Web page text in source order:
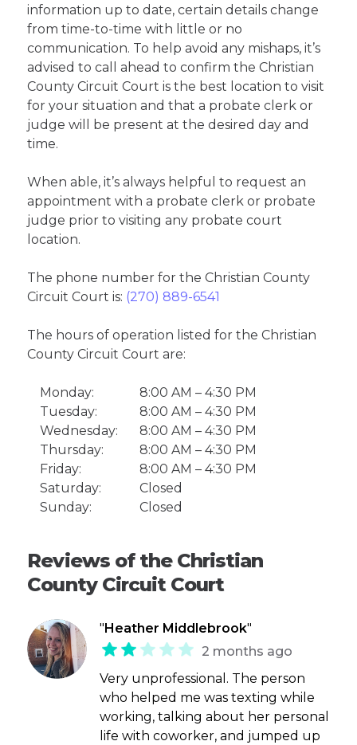
information up to date, certain details change
from time-to-time with little or no
communication. To help avoid any mishaps, it’s
advised to call ahead to confirm the Christian
County Circuit Court is the best location to visit
for your situation and that a probate clerk or
judge will be present at the desired day and
time.
When able, it’s always helpful to request an
appointment with a probate clerk or probate
judge prior to visiting any probate court
location.
The phone number for the Christian County
Circuit Court is: (270) 889-6541
The hours of operation listed for the Christian
County Circuit Court are:
Monday:
8:00 AM – 4:30 PM
Tuesday:
8:00 AM – 4:30 PM
Wednesday:
8:00 AM – 4:30 PM
Thursday:
8:00 AM – 4:30 PM
Friday:
8:00 AM – 4:30 PM
Saturday:
Closed
Sunday:
Closed
Reviews of the Christian
County Circuit Court
" Heather Middlebrook"
2 months ago
Very unprofessional. The person
who helped me was texting while
working, talking about her personal
life with coworker, and jumped up